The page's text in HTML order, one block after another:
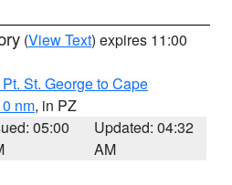
(View Text) expires 11:00
St. George to Cape
nm, in PZ
05:00
Updated: 04:32
AM